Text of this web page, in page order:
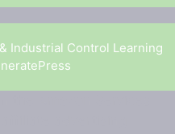
Industrial Control Learning